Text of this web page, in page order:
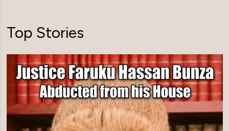
Top Stories